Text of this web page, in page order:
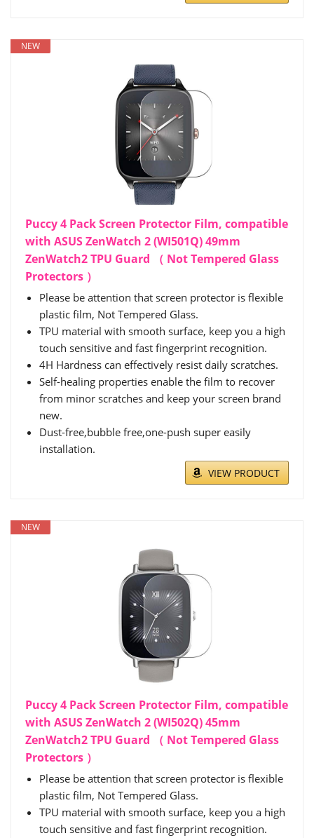
NEW
Puccy 4 Pack Screen Protector Film, compatible
with ASUS ZenWatch 2 (WI501Q) 49mm
ZenWatch2 TPU Guard （ Not Tempered Glass
Protectors ）
Please be attention that screen protector is flexible
plastic film, Not Tempered Glass.
TPU material with smooth surface, keep you a high
touch sensitive and fast fingerprint recognition.
4H Hardness can effectively resist daily scratches.
Self-healing properties enable the film to recover
from minor scratches and keep your screen brand
new.
Dust-free,bubble free,one-push super easily
installation.
VIEW PRODUCT
NEW
Puccy 4 Pack Screen Protector Film, compatible
with ASUS ZenWatch 2 (WI502Q) 45mm
ZenWatch2 TPU Guard （ Not Tempered Glass
Protectors ）
Please be attention that screen protector is flexible
plastic film, Not Tempered Glass.
TPU material with smooth surface, keep you a high
touch sensitive and fast fingerprint recognition.